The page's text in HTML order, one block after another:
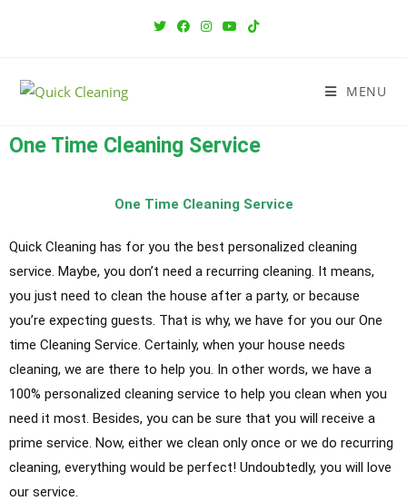
MENU
One Time Cleaning Service
One Time Cleaning Service
Quick Cleaning has for you the best personalized cleaning
service. Maybe, you don’t need a recurring cleaning. It means,
you just need to clean the house after a party, or because
you’re expecting guests. That is why, we have for you our One
time Cleaning Service. Certainly, when your house needs
cleaning, we are there to help you. In other words, we have a
100% personalized cleaning service to help you clean when you
need it most. Besides, you can be sure that you will receive a
prime service. Now, either we clean only once or we do recurring
cleaning, everything would be perfect! Undoubtedly, you will love
our service.